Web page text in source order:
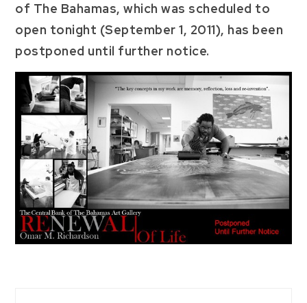
of The Bahamas, which was scheduled to
open tonight (September 1, 2011), has been
postponed until further notice.